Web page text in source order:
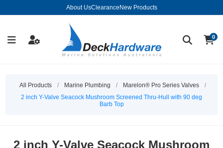
About UsClearance New Products
0
All Products / Marine Plumbing / Marelon® Pro Series Valves
/
2 inch Y-Valve Seacock Mushroom Screened Thru-Hull with 90 deg
Barb Top
2 inch Y-Valve Seacock Mushroom